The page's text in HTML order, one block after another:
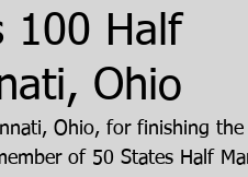
100 Half
Ohio
Ohio, for finishing
of 50 States Half